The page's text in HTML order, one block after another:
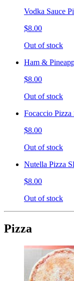
Vodka Sauce
$8.00
Out of stock
Ham &
$8.00
Out of stock
Focaccio Pizza
$8.00
Out of stock
Nutella Pizza
$8.00
Out of stock
Pizza